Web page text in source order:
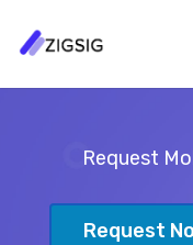
Request
Request